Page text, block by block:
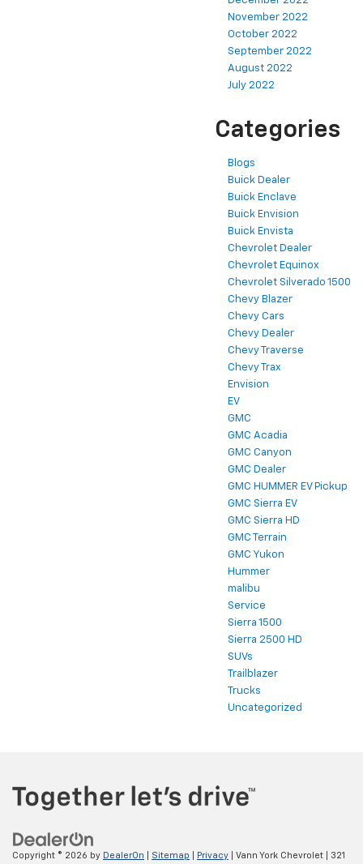
November 2022
October 2022
September 2022
August 2022
July 2022
Categories
Blogs
Buick Dealer
Buick Enclave
Buick Envision
Buick Envista
Chevrolet Dealer
Chevrolet Equinox
Chevrolet Silverado 1500
Chevy Blazer
Chevy Cars
Chevy Dealer
Chevy Traverse
Chevy Trax
Envision
EV
GMC
GMC Acadia
GMC Canyon
GMC Dealer
GMC HUMMER EV Pickup
GMC Sierra EV
GMC Sierra HD
GMC Terrain
GMC Yukon
Hummer
malibu
Service
Sierra 1500
Sierra 2500 HD
SUVs
Trailblazer
Trucks
Uncategorized
Copyright © 2026 by DealerOn Sitemap Privacy | Vann York Chevrolet 321